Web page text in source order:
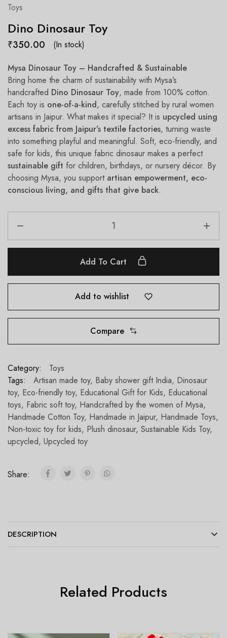
Toys
Dino Dinosaur Toy
₹350.00
(In stock)
Mysa Dinosaur Toy – Handcrafted & Sustainable
Bring home the charm of sustainability with Mysa’s
handcrafted Dino Dinosaur Toy, made from 100% cotton.
Each toy is one-of-a-kind, carefully stitched by rural women
artisans in Jaipur. What makes it special? It is upcycled using
excess fabric from Jaipur’s textile factories, turning waste
into something playful and meaningful. Soft, eco-friendly, and
safe for kids, this unique fabric dinosaur makes a perfect
sustainable gift for children, birthdays, or nursery décor. By
choosing Mysa, you support artisan empowerment, eco-
conscious living, and gifts that give back.
Add To Cart
Add to wishlist
Compare
Category:
Toys
Tags:
Artisan made toy, Baby shower gift India, Dinosaur
toy, Eco-friendly toy, Educational Gift for Kids, Educational
toys, Fabric soft toy, Handcrafted by the women of Mysa,
Handmade Cotton Toy, Handmade in Jaipur, Handmade Toys,
Non-toxic toy for kids, Plush dinosaur, Sustainable Kids Toy,
upcycled, Upcycled toy
Share:
DESCRIPTION
Related Products